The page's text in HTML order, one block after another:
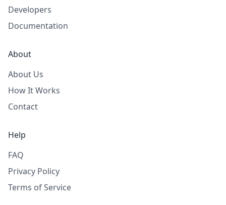
Developers
Documentation
About
About Us
How It Works
Contact
Help
FAQ
Privacy Policy
Terms of Service